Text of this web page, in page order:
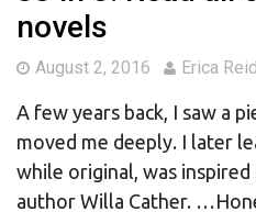
novels
August 2, 2016 Erica Reid
A few years back, I saw a
moved me deeply. I later
while original, was
author Willa Cather.